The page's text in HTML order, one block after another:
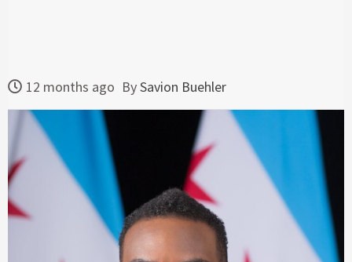
12 months ago BySavion Buehler